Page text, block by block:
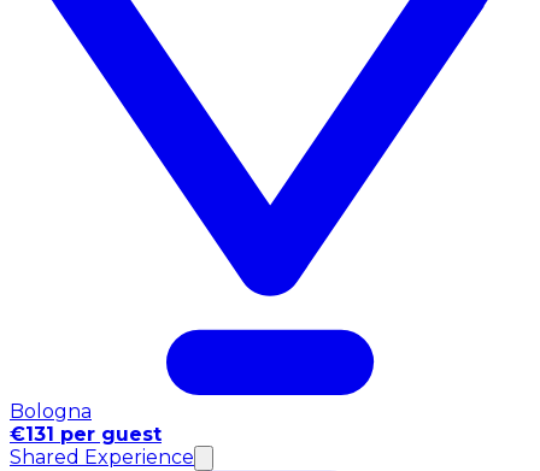
Bologna
€131 per guest
Shared Experience